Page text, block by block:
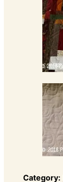
Category: